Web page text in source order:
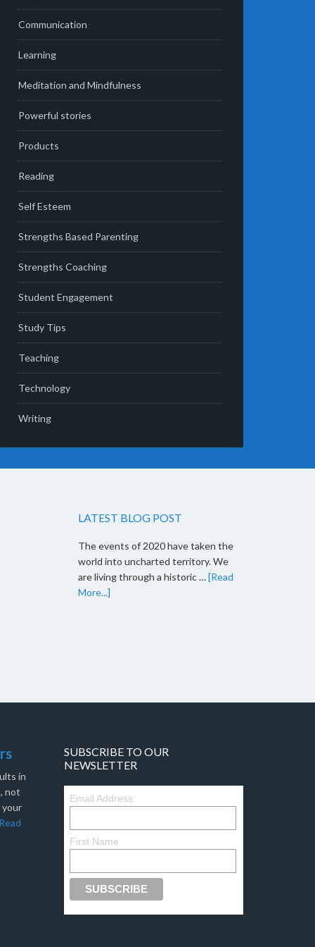
Communication
Learning
Meditation and Mindfulness
Powerful stories
Products
Reading
Self Esteem
Strengths Based Parenting
Strengths Coaching
Student Engagement
Study Tips
Teaching
Technology
Writing
LATEST BLOG POST
The events of 2020 have taken the
world into uncharted territory. We
are living through a historic …[Read
More...]
in
not
your
Read
SUBSCRIBE TO OUR
NEWSLETTER
Email Address
First Name